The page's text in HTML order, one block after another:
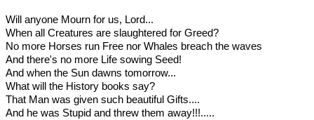
Will anyone Mourn for us, Lord...
When all Creatures are slaughtered for Greed?
No more Horses run Free nor Whales breach the waves
And there's no more Life sowing Seed!
And when the Sun dawns tomorrow...
What will the History books say?
That Man was given such beautiful Gifts....
And he was Stupid and threw them away!!!.....